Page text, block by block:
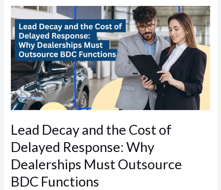
Lead Decay and the Cost of
Delayed Response: Why
Dealerships Must Outsource
BDC Functions
Lead
Decay
and
the
Cost
of
Delayed
Response:
Dealerships
Must
Outsource
BDC
Functions